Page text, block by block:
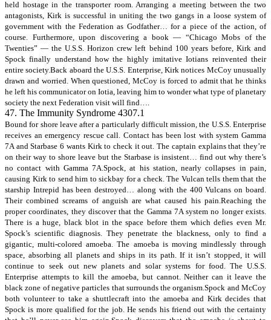
held hostage in the transporter room. Arranging a meeting between the two
antagonists, Kirk is successful in uniting the two gangs in a loose system of
government with the Federation as Godfather… for a piece of the action, of
course. Furthermore, upon discovering a book — “Chicago Mobs of the
Twenties” — the U.S.S. Horizon crew left behind 100 years before, Kirk and
Spock finally understand how the highly imitative Iotians reinvented their
entire society.Back aboard the U.S.S. Enterprise, Kirk notices McCoy unusually
drawn and worried. When questioned, McCoy is forced to admit that he thinks
he left his communicator on Iotia, leaving him to wonder what type of planetary
society the next Federation visit will find….
47. The Immunity Syndrome 4307.1
Bound for shore leave after a particularly difficult mission, the U.S.S. Enterprise
receives an emergency rescue call. Contact has been lost with system Gamma
7A and Starbase 6 wants Kirk to check it out. The captain explains that they’re
on their way to shore leave but the Starbase is insistent… find out why there’s
no contact with Gamma 7A.Spock, at his station, nearly collapses in pain,
causing Kirk to send him to sickbay for a check. The Vulcan tells them that the
starship Intrepid has been destroyed… along with the 400 Vulcans on board.
Their combined screams of anguish are what caused his pain.Reaching the
proper coordinates, they discover that the Gamma 7A system no longer exists.
There is a huge, black blot in the space before them which defies even Mr.
Spock’s scientific diagnosis. They penetrate the blackness, only to find a
gigantic, multi-colored amoeba. The amoeba is moving mindlessly through
space, absorbing all planets and ships in its path. If it isn’t stopped, it will
continue to seek out new planets and solar systems for food. The U.S.S.
Enterprise attempts to kill the amoeba, but cannot. Neither can it leave the
black zone of negative particles that surrounds the organism.Spock and McCoy
both volunteer to take a shuttlecraft into the amoeba and Kirk decides that
Spock is more qualified for the job. He sends his friend out with the certainty